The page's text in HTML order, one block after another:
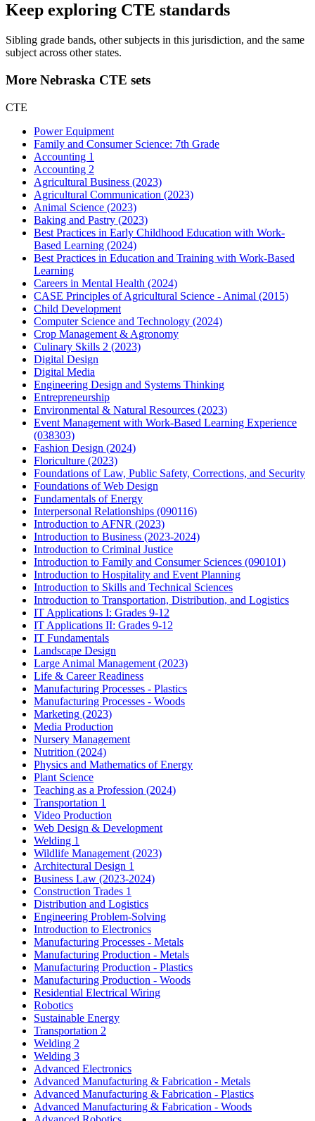
Keep exploring CTE standards
Sibling grade bands, other subjects in this jurisdiction, and the same
subject across other states.
More Nebraska CTE sets
CTE
Power Equipment
Family and Consumer Science: 7th Grade
Accounting 1
Accounting 2
Agricultural Business (2023)
Agricultural Communication (2023)
Animal Science (2023)
Baking and Pastry (2023)
Best Practices in Early Childhood Education with Work-
Based Learning (2024)
Best Practices in Education and Training with Work-Based
Learning
Careers in Mental Health (2024)
CASE Principles of Agricultural Science - Animal (2015)
Child Development
Computer Science and Technology (2024)
Crop Management & Agronomy
Culinary Skills 2 (2023)
Digital Design
Digital Media
Engineering Design and Systems Thinking
Entrepreneurship
Environmental & Natural Resources (2023)
Event Management with Work-Based Learning Experience
(038303)
Fashion Design (2024)
Floriculture (2023)
Foundations of Law, Public Safety, Corrections, and Security
Foundations of Web Design
Fundamentals of Energy
Interpersonal Relationships (090116)
Introduction to AFNR (2023)
Introduction to Business (2023-2024)
Introduction to Criminal Justice
Introduction to Family and Consumer Sciences (090101)
Introduction to Hospitality and Event Planning
Introduction to Skills and Technical Sciences
Introduction to Transportation, Distribution, and Logistics
IT Applications I: Grades 9-12
IT Applications II: Grades 9-12
IT Fundamentals
Landscape Design
Large Animal Management (2023)
Life & Career Readiness
Manufacturing Processes - Plastics
Manufacturing Processes - Woods
Marketing (2023)
Media Production
Nursery Management
Nutrition (2024)
Physics and Mathematics of Energy
Plant Science
Teaching as a Profession (2024)
Transportation 1
Video Production
Web Design & Development
Welding 1
Wildlife Management (2023)
Architectural Design 1
Business Law (2023-2024)
Construction Trades 1
Distribution and Logistics
Engineering Problem-Solving
Introduction to Electronics
Manufacturing Processes - Metals
Manufacturing Production - Metals
Manufacturing Production - Plastics
Manufacturing Production - Woods
Residential Electrical Wiring
Robotics
Sustainable Energy
Transportation 2
Welding 2
Welding 3
Advanced Electronics
Advanced Manufacturing & Fabrication - Metals
Advanced Manufacturing & Fabrication - Plastics
Advanced Manufacturing & Fabrication - Woods